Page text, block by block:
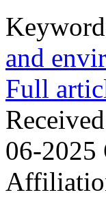
and
Full
06-2025